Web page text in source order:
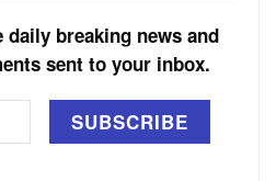
breaking news and
sent to your inbox.